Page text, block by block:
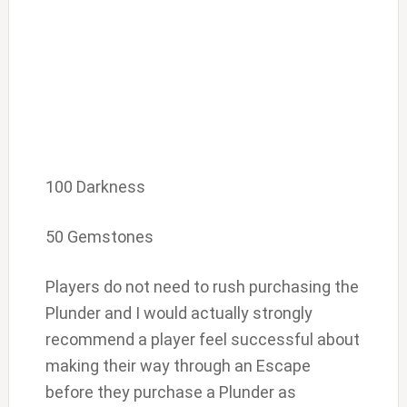
100 Darkness
50 Gemstones
Players do not need to rush purchasing the
Plunder and I would actually strongly
recommend a player feel successful about
making their way through an Escape
before they purchase a Plunder as